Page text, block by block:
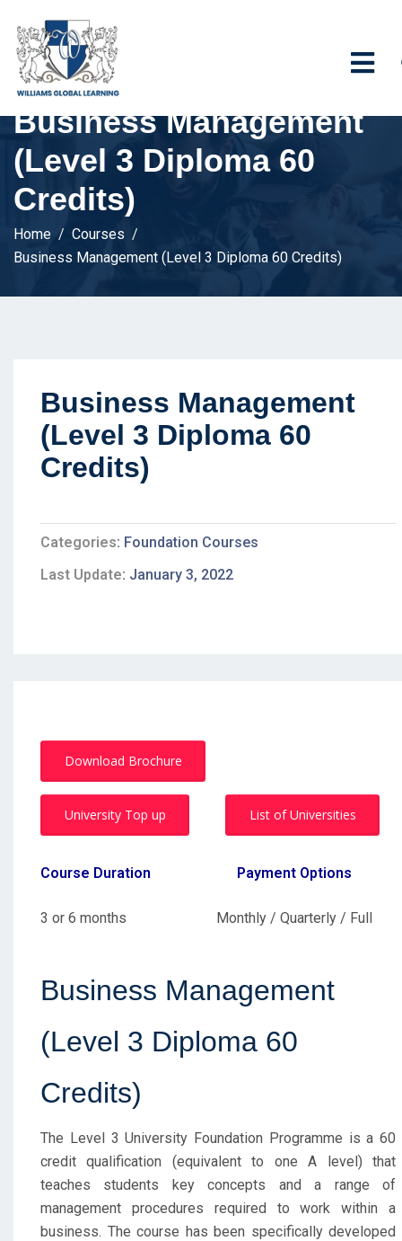
Business Management
(Level 3 Diploma 60
Credits)
Home
Courses
Business Management (Level 3 Diploma 60 Credits)
Business Management
(Level 3 Diploma 60
Credits)
Categories Foundation Courses
Last Update January 3, 2022
Download Brochure
University Top up List of Universities
Course Duration Payment Options
3 or 6 months Monthly / Quarterly / Full
Business Management
(Level 3 Diploma 60
Credits)
The Level 3 University Foundation Programme is a 60
credit qualification (equivalent to one A level) that
teaches students key concepts and a range of
management procedures required to work within a
business. The course has been specifically developed